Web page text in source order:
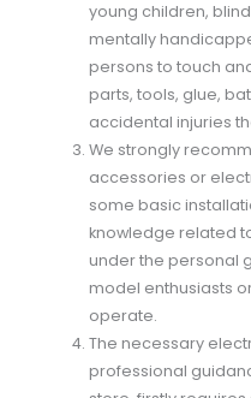
young children,
mentally
persons to touch
parts, tools, glue,
accidental injuries
We strongly
accessories or
some basic
knowledge related
under the personal
model enthusiasts
operate.
The necessary
professional